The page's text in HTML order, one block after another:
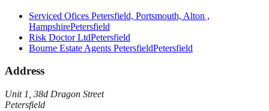
Serviced Ofices Petersfield, Portsmouth, Alton ,
HampshirePetersfield
Risk Doctor LtdPetersfield
Bourne Estate Agents PetersfieldPetersfield
Address
Unit 1 38d Dragon Street
Petersfield